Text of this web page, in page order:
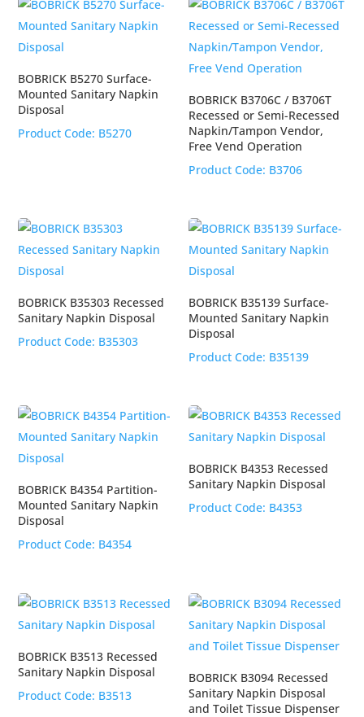
popularity
BOBRICK B5270 Surface-
Mounted Sanitary Napkin
Disposal
Product Code: B5270
BOBRICK B3706C / B3706T
Recessed or Semi-Recessed
Napkin/Tampon Vendor,
Free Vend Operation
Product Code: B3706
BOBRICK B35303 Recessed
Sanitary Napkin Disposal
Product Code: B35303
BOBRICK B35139 Surface-
Mounted Sanitary Napkin
Disposal
Product Code: B35139
BOBRICK B4354 Partition-
Mounted Sanitary Napkin
Disposal
Product Code: B4354
BOBRICK B4353 Recessed
Sanitary Napkin Disposal
Product Code: B4353
BOBRICK B3513 Recessed
Sanitary Napkin Disposal
Product Code: B3513
BOBRICK B3094 Recessed
Sanitary Napkin Disposal
and Toilet Tissue Dispenser